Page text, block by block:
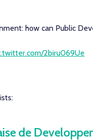
how can Public
2biru069Ue
de